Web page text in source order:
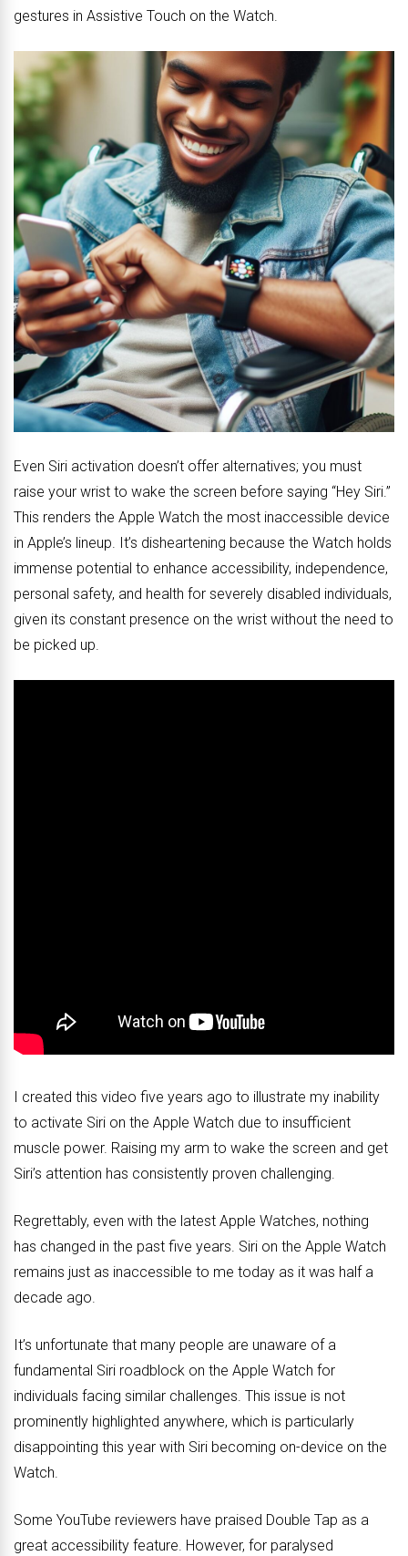
gestures in Assistive Touch on the Watch.
Even Siri activation doesn’t offer alternatives; you must
raise your wrist to wake the screen before saying “Hey Siri.”
This renders the Apple Watch the most inaccessible device
in Apple’s lineup. It’s disheartening because the Watch holds
immense potential to enhance accessibility, independence,
personal safety, and health for severely disabled individuals,
given its constant presence on the wrist without the need to
be picked up.
I created this video five years ago to illustrate my inability
to activate Siri on the Apple Watch due to insufficient
muscle power. Raising my arm to wake the screen and get
Siri’s attention has consistently proven challenging.
Regrettably, even with the latest Apple Watches, nothing
has changed in the past five years. Siri on the Apple Watch
remains just as inaccessible to me today as it was half a
decade ago.
It’s unfortunate that many people are unaware of a
fundamental Siri roadblock on the Apple Watch for
individuals facing similar challenges. This issue is not
prominently highlighted anywhere, which is particularly
disappointing this year with Siri becoming on-device on the
Watch.
Some YouTube reviewers have praised Double Tap as a
great accessibility feature. However, for paralysed